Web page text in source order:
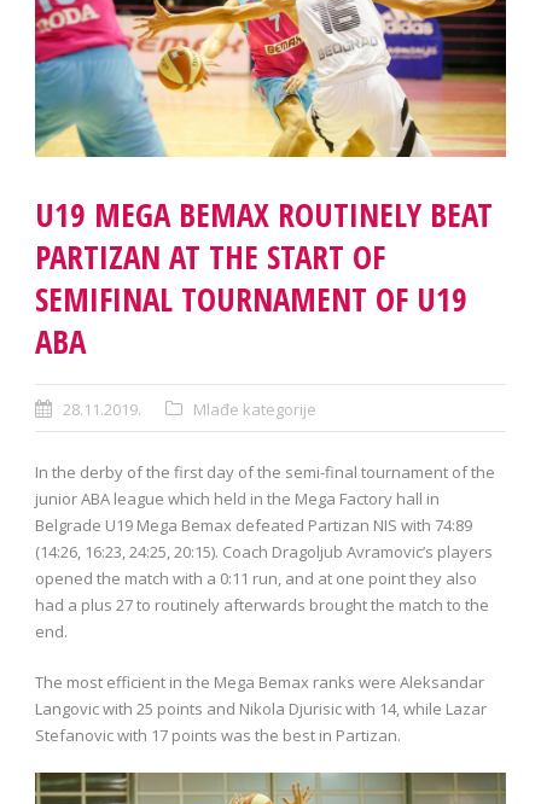
U19 MEGA BEMAX ROUTINELY BEAT
PARTIZAN AT THE START OF
SEMIFINAL TOURNAMENT OF U19
ABA
28.11.2019. Mlađe kategorije
In the derby of the first day of the semi-final tournament of the
junior ABA league which held in the Mega Factory hall in
Belgrade U19 Mega Bemax defeated Partizan NIS with 74:89
(14:26, 16:23, 24:25, 20:15). Coach Dragoljub Avramovic’s players
opened the match with a 0:11 run, and at one point they also
had a plus 27 to routinely afterwards brought the match to the
end.
The most efficient in the Mega Bemax ranks were Aleksandar
Langovic with 25 points and Nikola Djurisic with 14, while Lazar
Stefanovic with 17 points was the best in Partizan.